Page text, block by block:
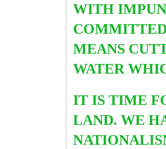
WITH
MEANS
WATER
IT IS TIME
LAND. WE